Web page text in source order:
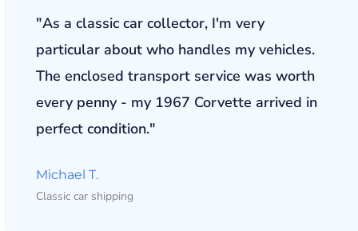
"As a classic car collector, I'm very
particular about who handles my vehicles.
The enclosed transport service was worth
every penny - my 1967 Corvette arrived in
perfect condition."
Michael T.
Classic car shipping